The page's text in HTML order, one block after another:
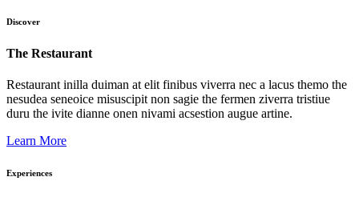
Discover
The Restaurant
Restaurant inilla duiman at elit finibus viverra nec a lacus themo the
nesudea seneoice misuscipit non sagie the fermen ziverra tristiue
duru the ivite dianne onen nivami acsestion augue artine.
Learn More
Experiences